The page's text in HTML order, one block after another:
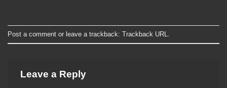
Post a comment or leave a trackback: Trackback URL
Leave a Reply